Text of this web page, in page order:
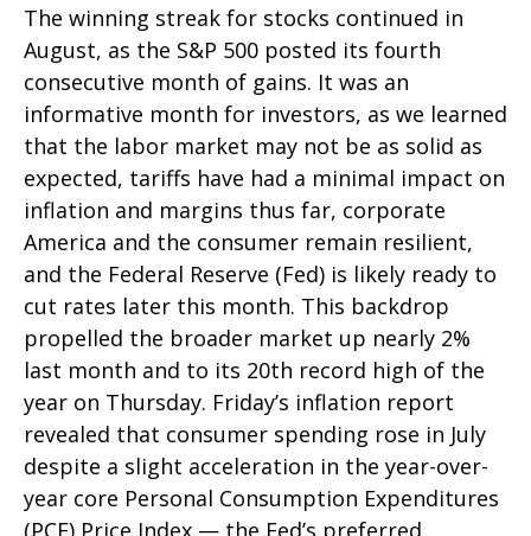
The winning streak for stocks continued in
August, as the S&P 500 posted its fourth
consecutive month of gains. It was an
informative month for investors, as we learned
that the labor market may not be as solid as
expected, tariffs have had a minimal impact on
inflation and margins thus far, corporate
America and the consumer remain resilient,
and the Federal Reserve (Fed) is likely ready to
cut rates later this month. This backdrop
propelled the broader market up nearly 2%
last month and to its 20th record high of the
year on Thursday. Friday’s inflation report
revealed that consumer spending rose in July
despite a slight acceleration in the year-over-
year core Personal Consumption Expenditures
(PCE) Price Index — the Fed’s preferred